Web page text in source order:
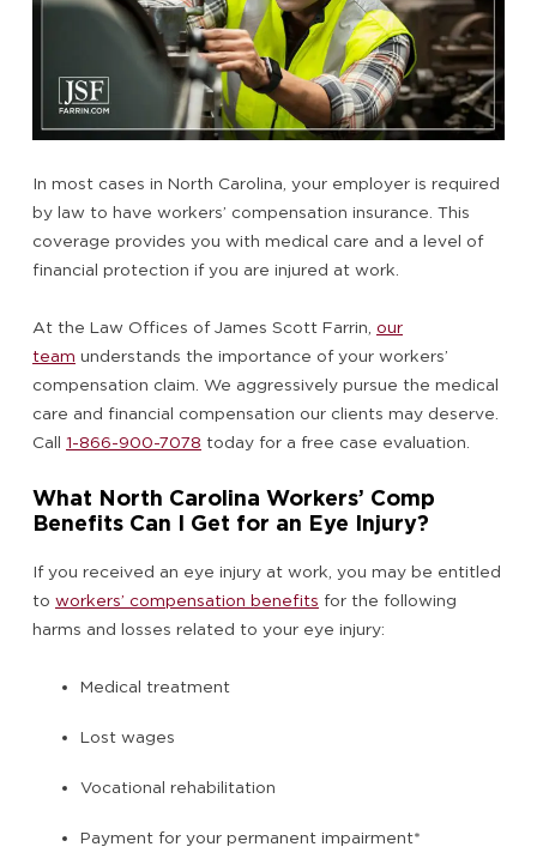
In most cases in North Carolina, your employer is required
by law to have workers’ compensation insurance. This
coverage provides you with medical care and a level of
financial protection if you are injured at work.
At the Law Offices of James Scott Farrin, our
team understands the importance of your workers’
compensation claim. We aggressively pursue the medical
care and financial compensation our clients may deserve.
Call 1-866-900-7078 today for a free case evaluation.
What North Carolina Workers’ Comp
Benefits Can I Get for an Eye Injury?
If you received an eye injury at work, you may be entitled
to workers’ compensation benefits for the following
harms and losses related to your eye injury:
Medical treatment
Lost wages
Vocational rehabilitation
Payment for your permanent impairment*